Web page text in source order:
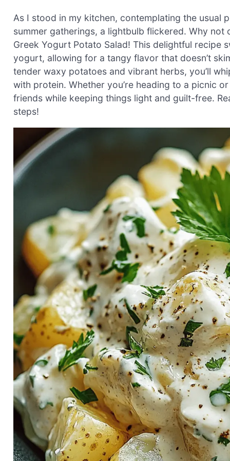
As I stood in my kitchen, contemplating the usual
summer gatherings, a lightbulb flickered. Why
Greek Yogurt Potato Salad! This delightful recipe
yogurt, allowing for a tangy flavor that doesn’t
tender waxy potatoes and vibrant herbs, you’ll
with protein. Whether you’re heading to a picnic
friends while keeping things light and guilt-free.
steps!